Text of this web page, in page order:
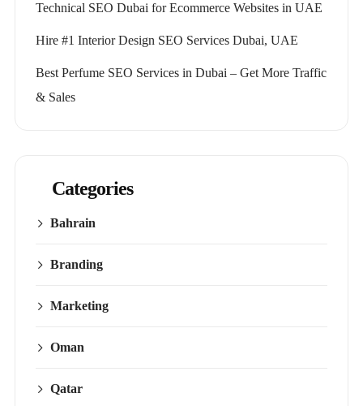
Technical SEO Dubai for Ecommerce Websites in UAE
Hire #1 Interior Design SEO Services Dubai, UAE
Best Perfume SEO Services in Dubai – Get More Traffic
& Sales
Categories
Bahrain
Branding
Marketing
Oman
Qatar